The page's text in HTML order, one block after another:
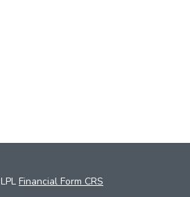
LPL Financial Form CRS